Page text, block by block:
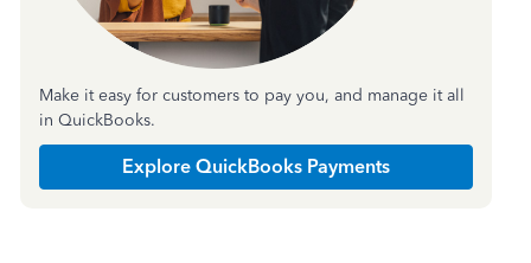
Make it easy for customers to pay you, and manage it all
in QuickBooks.
Explore QuickBooks Payments